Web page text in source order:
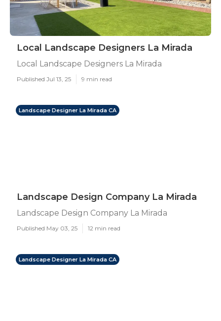
Local Landscape Designers La Mirada
Local Landscape Designers La Mirada
Published Jul 13, 25 9 min read
Landscape Designer La Mirada CA
Landscape Design Company La Mirada
Landscape Design Company La Mirada
Published May 03, 25 12 min read
Landscape Designer La Mirada CA